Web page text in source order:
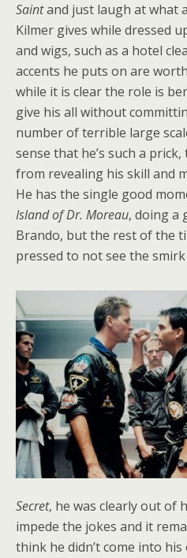
Saintand just laugh at what
Kilmer gives while dressed
and wigs, such as a hotel
accents he puts on are
while it is clear the role is
give his all without
number of terrible large
sense that he’s such a
from revealing his skill and
He has the single good
Island of Dr. Moreau, doing a
Brando, but the rest of the
pressed to not see the
Secret, he was clearly out of
impede the jokes and it
think he didn’t come into